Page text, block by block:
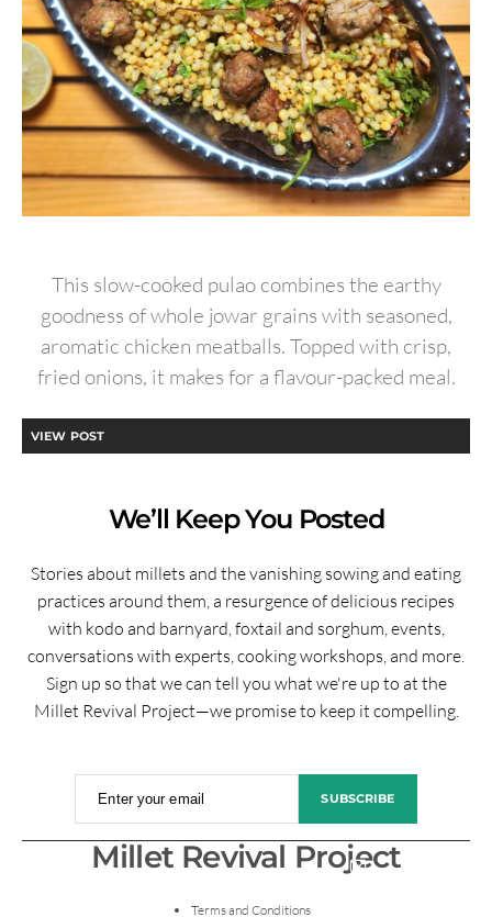
This slow-cooked pulao combines the earthy
goodness of whole jowar grains with seasoned,
aromatic chicken meatballs. Topped with crisp,
fried onions, it makes for a flavour-packed meal.
VIEW POST
We’ll Keep You Posted
Stories about millets and the vanishing sowing and eating
practices around them, a resurgence of delicious recipes
with kodo and barnyard, foxtail and sorghum, events,
conversations with experts, cooking workshops, and more.
Sign up so that we can tell you what we're up to at the
Millet Revival Project—we promise to keep it compelling.
Enter your email SUBSCRIBE
Millet Revival Project
Terms and Conditions